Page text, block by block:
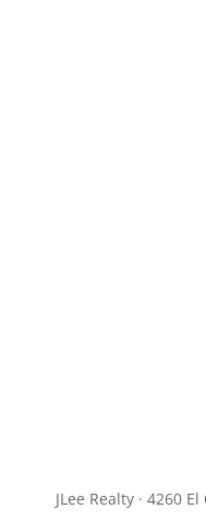
JLee Realty · 4260